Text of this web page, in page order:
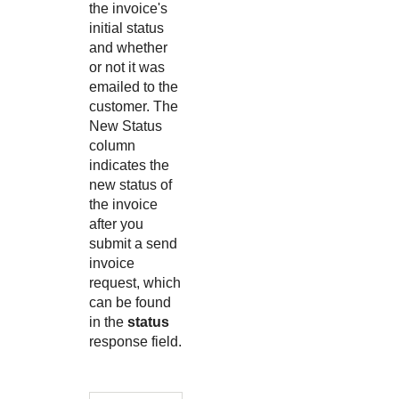
the invoice's
initial status
and whether
or not it was
emailed to the
customer. The
New Status
column
indicates the
new status of
the invoice
after you
submit a send
invoice
request, which
can be found
in the status
response field.